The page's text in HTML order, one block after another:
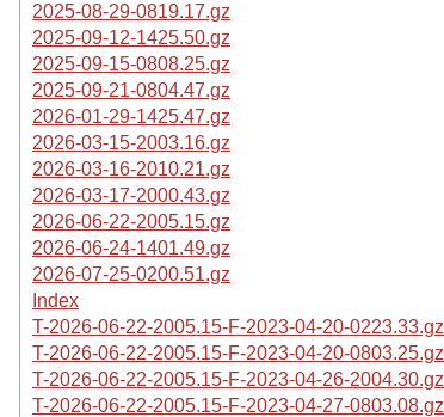
2025-08-29-0819.17.gz
2025-09-12-1425.50.gz
2025-09-15-0808.25.gz
2025-09-21-0804.47.gz
2026-01-29-1425.47.gz
2026-03-15-2003.16.gz
2026-03-16-2010.21.gz
2026-03-17-2000.43.gz
2026-06-22-2005.15.gz
2026-06-24-1401.49.gz
2026-07-25-0200.51.gz
Index
T-2026-06-22-2005.15-F-2023-04-20-0223.33.gz
T-2026-06-22-2005.15-F-2023-04-20-0803.25.gz
T-2026-06-22-2005.15-F-2023-04-26-2004.30.gz
T-2026-06-22-2005.15-F-2023-04-27-0803.08.gz